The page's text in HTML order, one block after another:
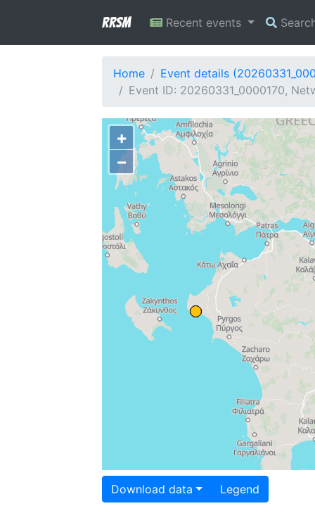
RRSM Recent events
Home
Event details
Event ID: 20260331_0000170,
+
−
Download data Legend